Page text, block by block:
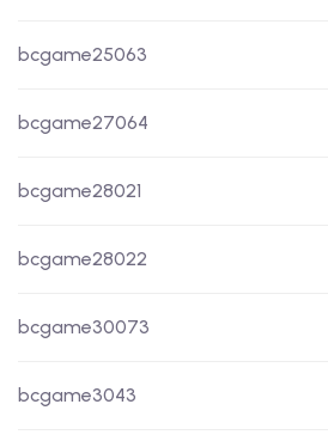
bcgame25063
bcgame27064
bcgame28021
bcgame28022
bcgame30073
bcgame3043